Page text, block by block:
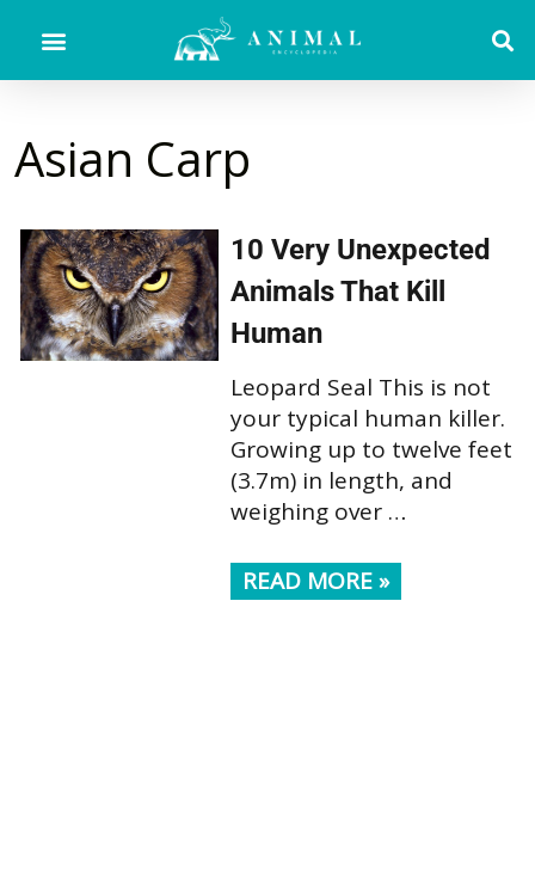
Asian Carp
10 Very Unexpected
Animals That Kill
Human
Leopard Seal This is not
your typical human killer.
Growing up to twelve feet
(3.7m) in length, and
weighing over …
READ MORE »